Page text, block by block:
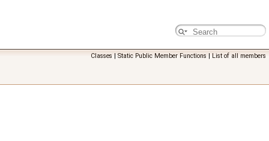
Classes | Static Public Member Functions | List of all members